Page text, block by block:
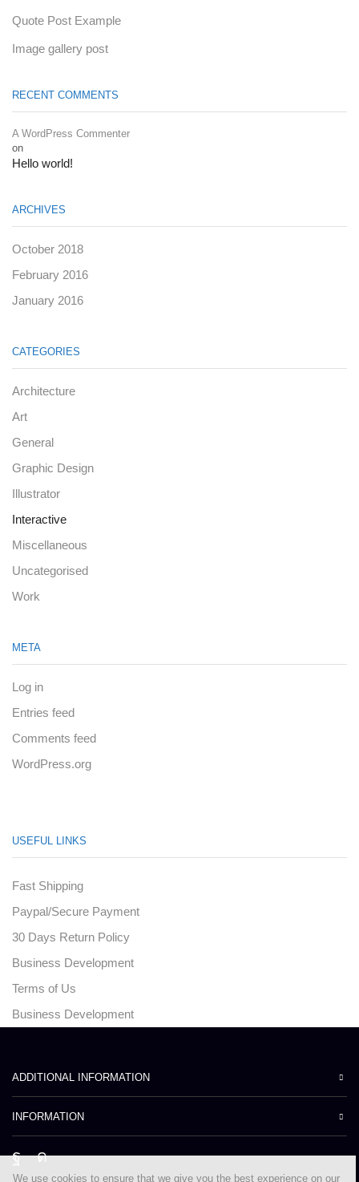
Quote Post Example
Image gallery post
RECENT COMMENTS
A WordPress Commenter
on
Hello world!
ARCHIVES
October 2018
February 2016
January 2016
CATEGORIES
Architecture
Art
General
Graphic Design
Illustrator
Interactive
Miscellaneous
Uncategorised
Work
META
Log in
Entries feed
Comments feed
WordPress.org
USEFUL LINKS
Fast Shipping
Paypal/Secure Payment
30 Days Return Policy
Business Development
Terms of Us
Business Development
ADDITIONAL INFORMATION
INFORMATION
Facebook
We use cookies to ensure that we give you the best experience on our